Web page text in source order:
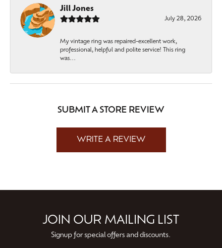
Jill Jones
July 28, 2026
My vintage ring was repaired-excellent work,
professional, helpful and polite service! This ring
was...
SUBMIT A STORE REVIEW
WRITE A REVIEW
JOIN OUR MAILING LIST
Signup for special offers and discounts.